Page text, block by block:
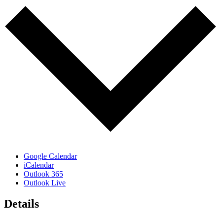
Google Calendar
iCalendar
Outlook 365
Outlook Live
Details